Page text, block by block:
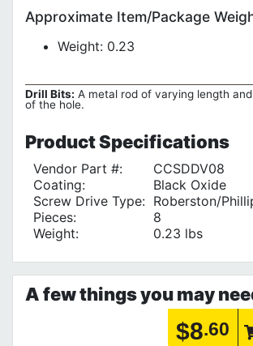
Approximate Item/Package
Weight: 0.23
Drill Bits: A metal rod of varying length
of the hole.
ProductSpecifications
Vendor Part #:
CCSDDV08
Coating:
Black Oxide
Screw Drive Type: Roberston/
Pieces:
8
Weight:
0.23 lbs
A few things you may
$8.60